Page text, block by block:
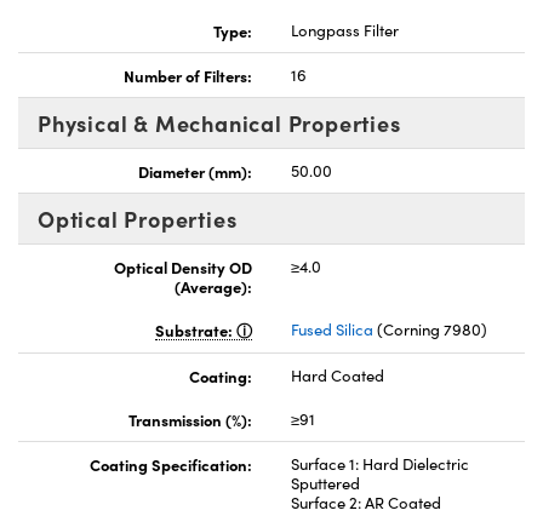
Type:
Longpass Filter
Number of Filters: 16
Physical & Mechanical Properties
Diameter (mm): 50.00
Optical Properties
Optical Density OD
(Average):
≥4.0
Substrate: Fused Silica (Corning 7980)
Coating:
Hard Coated
Transmission (%):
≥91
Coating Specification:
Surface 1: Hard Dielectric
Sputtered
Surface 2: AR Coated